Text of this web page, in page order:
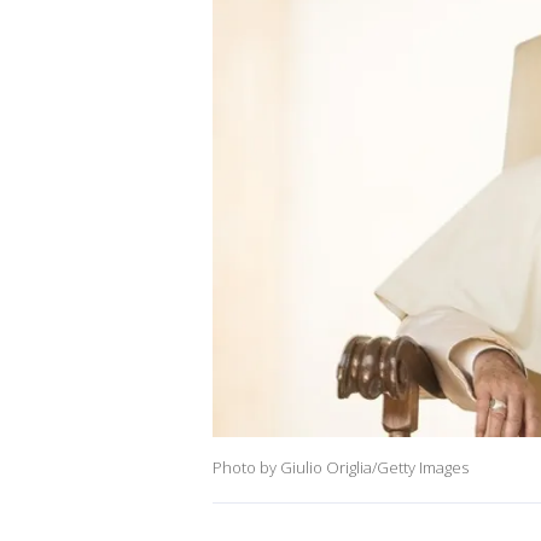
Photo by Giulio Origlia/Getty Images